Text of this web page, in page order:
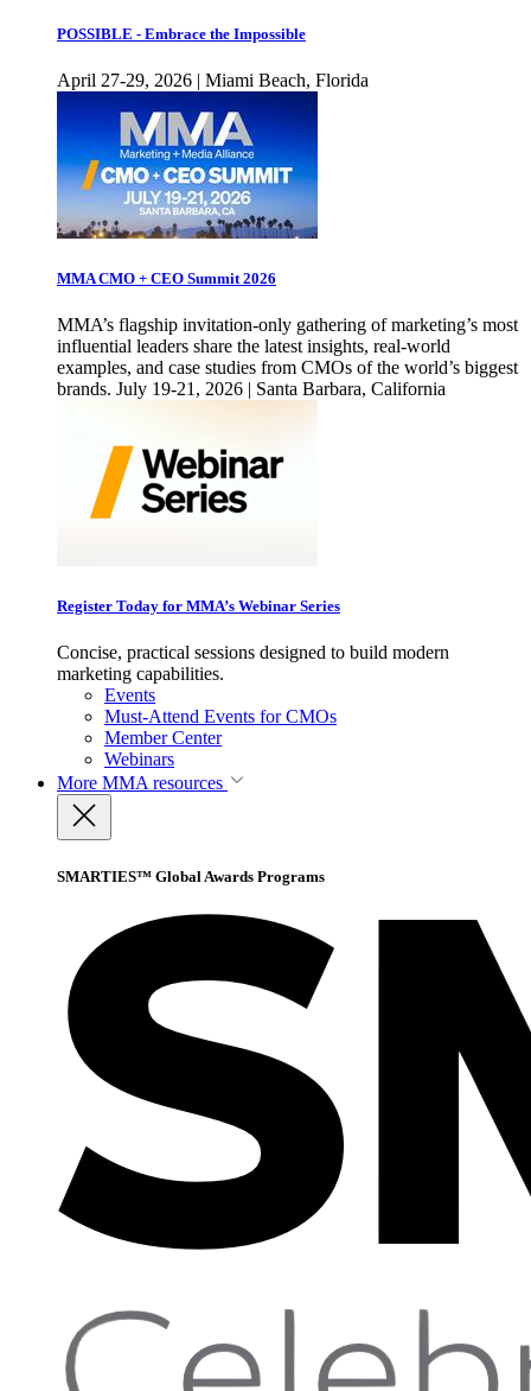
POSSIBLE - Embrace the Impossible
April 27-29, 2026 | Miami Beach, Florida
MMA CMO + CEO Summit 2026
MMA’s flagship invitation-only gathering of marketing’s most
influential leaders share the latest insights, real-world
examples, and case studies from CMOs of the world’s biggest
brands. July 19-21, 2026 | Santa Barbara, California
Register Today for MMA’s Webinar Series
Concise, practical sessions designed to build modern
marketing capabilities.
Events
Must-Attend Events for CMOs
Member Center
Webinars
More MMA resources
SMARTIES™ Global Awards Programs